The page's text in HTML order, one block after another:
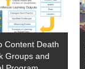
Content Death
Groups and